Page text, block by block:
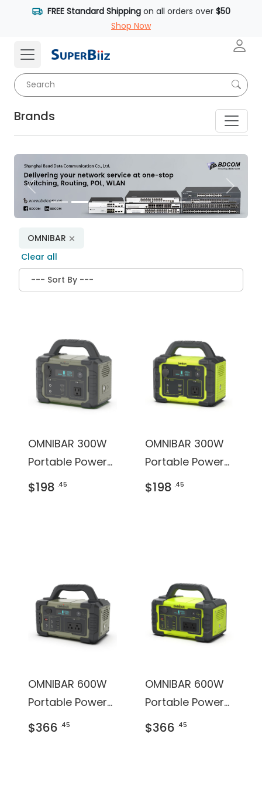
FREE Standard Shippingon all orders over $50
Shop Now
Brands
Previous Next
OMNIBAR
Clear all
OMNIBAR 300W
Portable Power
Station
$198 .45
OMNIBAR 300W
Portable Power
Station
$198 .45
OMNIBAR 600W
Portable Power
Station
$366 .45
OMNIBAR 600W
Portable Power
Station
$366 .45